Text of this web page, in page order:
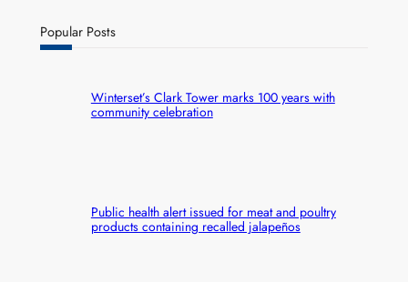
Popular Posts
Winterset’s Clark Tower marks 100 years with
community celebration
Public health alert issued for meat and poultry
products containing recalled jalapeños